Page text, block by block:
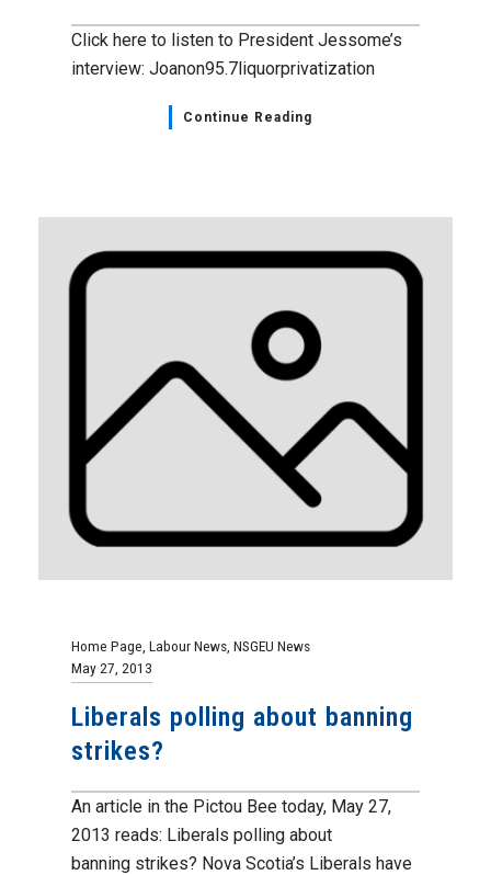
Click here to listen to President Jessome’s
interview: Joanon95.7liquorprivatization
Continue Reading
Home Page Labour News NSGEU News
May 27, 2013
Liberals polling about banning
strikes?
An article in the Pictou Bee today, May 27,
2013 reads: Liberals polling about
banning strikes? Nova Scotia’s Liberals have